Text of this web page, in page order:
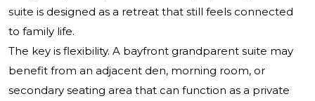
suite is designed as a retreat that still feels connected
to family life.
The key is flexibility. A bayfront grandparent suite may
benefit from an adjacent den, morning room, or
secondary seating area that can function as a private